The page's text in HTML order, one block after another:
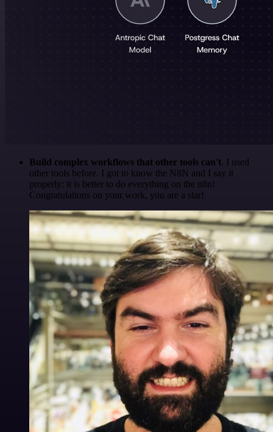
Build complex workflows that other tools can't. I used
other tools before. I got to know the N8N and I say it
properly: it is better to do everything on the n8n!
Congratulations on your work, you are a star!